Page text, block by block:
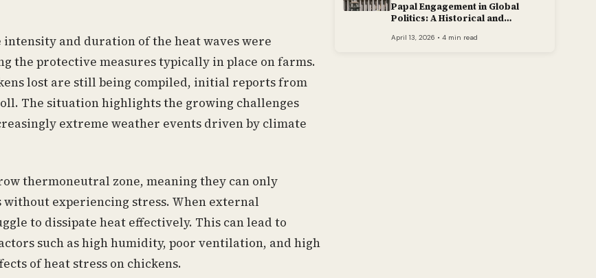
and duration of the heat waves were
the protective measures typically in place on farms.
lost are still being compiled, initial reports from
The situation highlights the growing challenges
extreme weather events driven by climate
thermoneutral zone, meaning they can only
experiencing stress. When external
to dissipate heat effectively. This can lead to
such as high humidity, poor ventilation, and high
of heat stress on chickens.
Papal Engagement in Global
Politics: A Historical and
April 13, 2026 • 4 min read